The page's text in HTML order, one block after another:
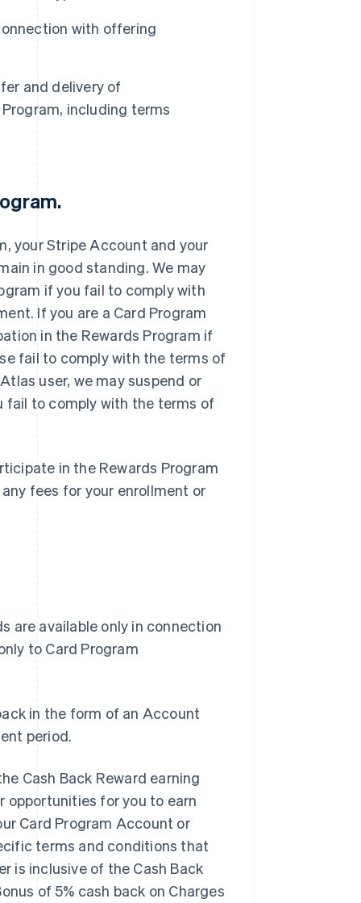
with offering
and delivery of
including terms
your Stripe Account and your
in good standing. We may
if you fail to comply with
If you are a Card Program
in the Rewards Program if
fail to comply with the terms of
user, we may suspend or
fail to comply with the terms of
in the Rewards Program
fees for your enrollment or
are available only in connection
to Card Program
in the form of an Account
period.
Cash Back Reward earning
for you to earn
Card Program Account or
terms and conditions that
is inclusiveof the Cash Back
of 5% cash back on Charges